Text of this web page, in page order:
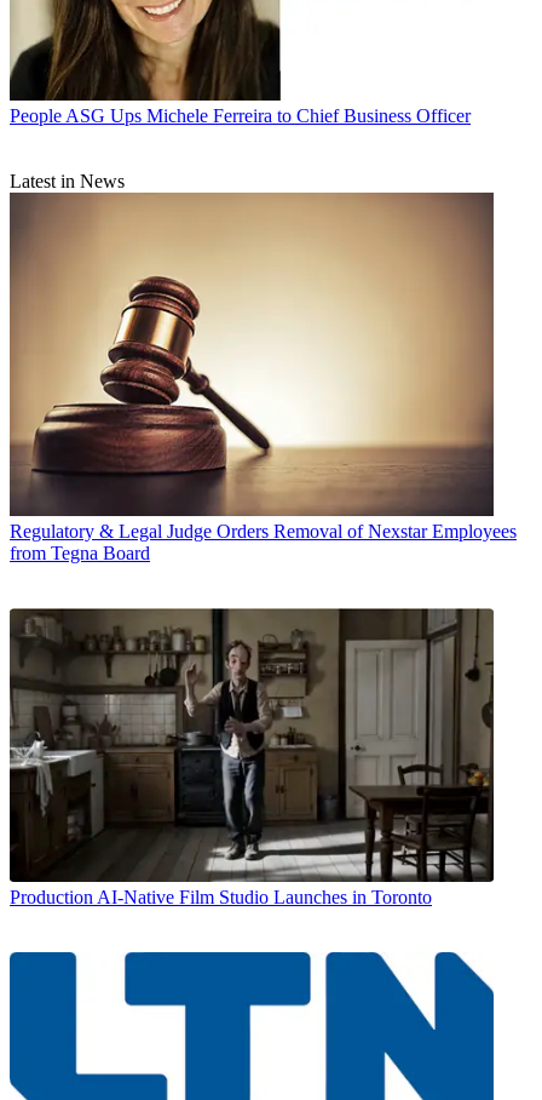
People ASG Ups Michele Ferreira to Chief Business Officer
Latest in News
Regulatory & Legal Judge Orders Removal of Nexstar Employees
from Tegna Board
Production AI-Native Film Studio Launches in Toronto